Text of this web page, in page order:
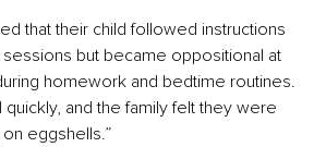
that their child followed instructions
but became oppositional at
homework and bedtime routines.
quickly, and the family felt they were
eggshells.”